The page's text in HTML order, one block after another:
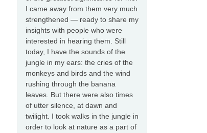
I came away from them very much
strengthened — ready to share my
insights with people who were
interested in hearing them. Still
today, I have the sounds of the
jungle in my ears: the cries of the
monkeys and birds and the wind
rushing through the banana
leaves. But there were also times
of utter silence, at dawn and
twilight. I took walks in the jungle in
order to look at nature as a part of